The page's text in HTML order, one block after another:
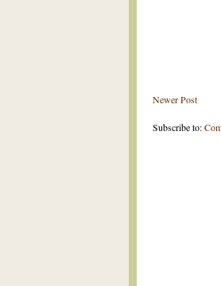
Newer Post
Subscribe to: